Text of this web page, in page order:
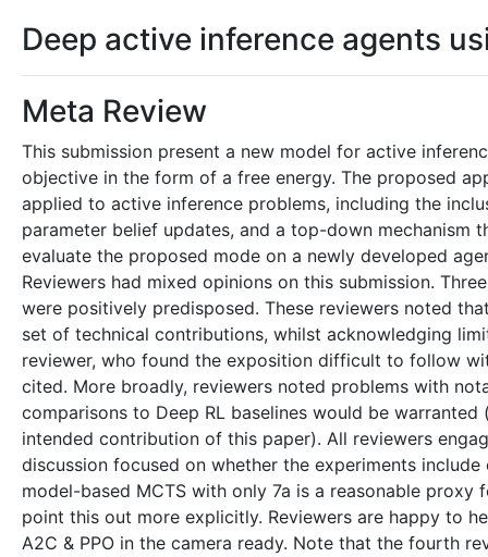
Deep active inference agents
Meta Review
This submission present a new model for active
objective in the form of a free energy. The proposed
applied to active inference problems, including the
parameter belief updates, and a top-down mechanism
evaluate the proposed mode on a newly developed
Reviewers had mixed opinions on this submission.
were positively predisposed. These reviewers noted
set of technical contributions, whilst acknowledging
reviewer, who found the exposition difficult to follow
cited. More broadly, reviewers noted problems with
comparisons to Deep RL baselines would be
intended contribution of this paper). All reviewers
discussion focused on whether the experiments
model-based MCTS with only 7a is a reasonable
point this out more explicitly. Reviewers are happy to
A2C & PPO in the camera ready. Note that the fourth